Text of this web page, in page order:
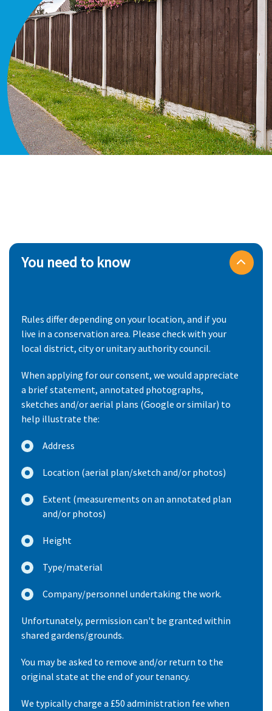
You need to know
Rules differ depending on your location, and if you
live in a conservation area. Please check with your
local district, city or unitary authority council.
When applying for our consent, we would appreciate
a brief statement, annotated photographs,
sketches and/or aerial plans (Google or similar) to
help illustrate the:
Address
Location (aerial plan/sketch and/or photos)
Extent (measurements on an annotated plan
and/or photos)
Height
Type/material
Company/personnel undertaking the work.
Unfortunately, permission can't be granted within
shared gardens/grounds.
You may be asked to remove and/or return to the
original state at the end of your tenancy.
We typically charge a £50 administration fee when